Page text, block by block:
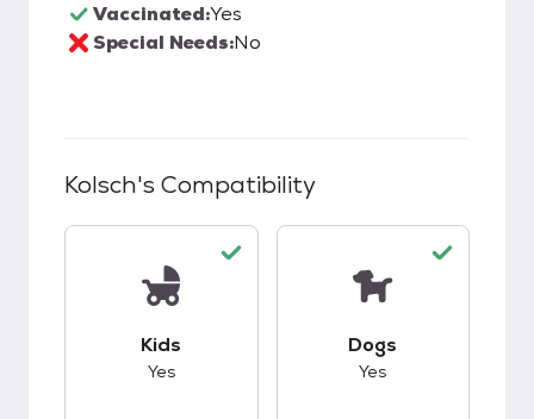
Vaccinated:Yes
Special Needs:No
Kolsch's Compatibility
Kids
Yes
Dogs
Yes